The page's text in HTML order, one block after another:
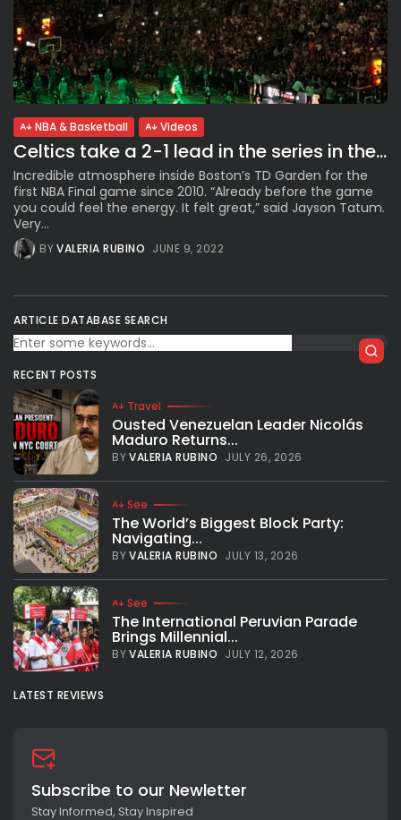
NBA & Basketball Videos
Celtics take a 2-1 lead in the series in the...
Incredible atmosphere inside Boston’s TD Garden for the
first NBA Final game since 2010. “Already before the game
you could feel the energy. It felt great,” said Jayson Tatum.
Very...
BYVALERIA RUBINO JUNE 9, 2022
ARTICLE DATABASE SEARCH
RECENT POSTS
Travel
Ousted Venezuelan Leader Nicolás
Maduro Returns...
BYVALERIA RUBINO JULY 26, 2026
See
The World’s Biggest Block Party:
Navigating...
BYVALERIA RUBINO JULY 13, 2026
See
The International Peruvian Parade
Brings Millennial...
BYVALERIA RUBINO JULY 12, 2026
LATEST REVIEWS
Subscribe to our Newletter
Stay Informed, Stay Inspired